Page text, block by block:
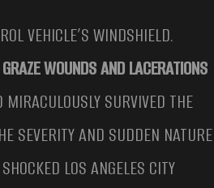
VEHICLE’S WINDSHIELD.
GRAZE WOUNDS AND LACERATIONS
SURVIVED THE
SEVERITY AND SUDDEN NATURE
LOS ANGELES CITY